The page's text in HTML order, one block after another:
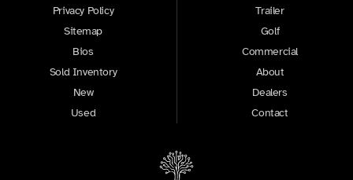
Privacy Policy
Sitemap
Bios
Sold Inventory
New
Used
Trailer
Golf
Commercial
About
Dealers
Contact